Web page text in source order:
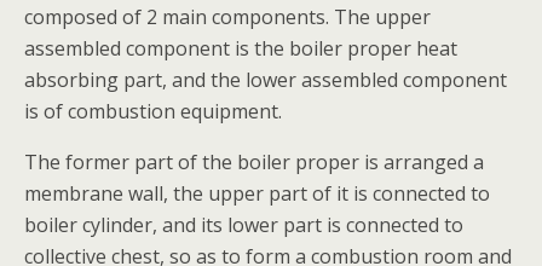
composed of 2 main components. The upper
assembled component is the boiler proper heat
absorbing part, and the lower assembled component
is of combustion equipment.
The former part of the boiler proper is arranged a
membrane wall, the upper part of it is connected to
boiler cylinder, and its lower part is connected to
collective chest, so as to form a combustion room and